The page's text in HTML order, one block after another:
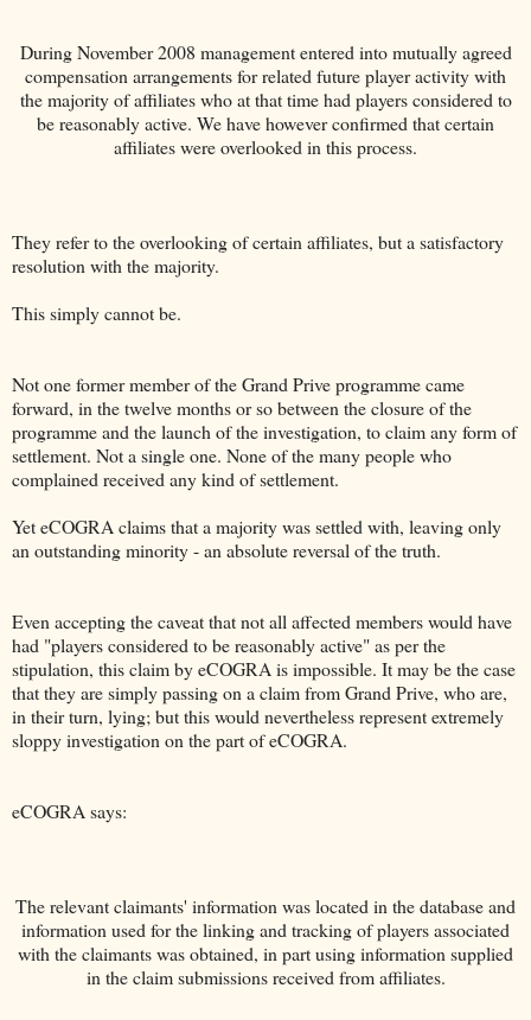
During November 2008 management entered into mutually agreed
compensation arrangements for related future player activity with
the majority of affiliates who at that time had players considered to
be reasonably active. We have however confirmed that certain
affiliates were overlooked in this process.
They refer to the overlooking of certain affiliates, but a satisfactory
resolution with the majority.
This simply cannot be.
Not one former member of the Grand Prive programme came
forward, in the twelve months or so between the closure of the
programme and the launch of the investigation, to claim any form of
settlement. Not a single one. None of the many people who
complained received any kind of settlement.
Yet eCOGRA claims that a majority was settled with, leaving only
an outstanding minority - an absolute reversal of the truth.
Even accepting the caveat that not all affected members would have
had "players considered to be reasonably active" as per the
stipulation, this claim by eCOGRA is impossible. It may be the case
that they are simply passing on a claim from Grand Prive, who are,
in their turn, lying; but this would nevertheless represent extremely
sloppy investigation on the part of eCOGRA.
eCOGRA says:
The relevant claimants' information was located in the database and
information used for the linking and tracking of players associated
with the claimants was obtained, in part using information supplied
in the claim submissions received from affiliates.